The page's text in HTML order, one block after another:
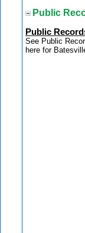
Public
Public
See Public
here for